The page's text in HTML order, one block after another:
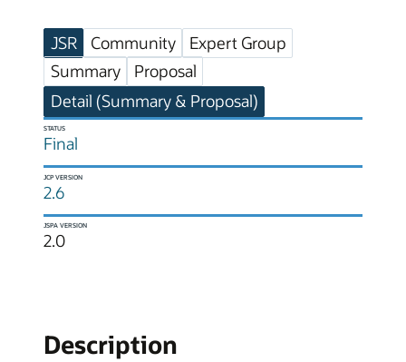
JSR Community
Expert Group
Summary
Proposal
Detail (Summary & Proposal)
STATUS
Final
JCP VERSION
2.6
JSPA VERSION
2.0
Description